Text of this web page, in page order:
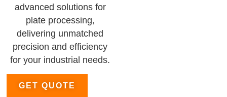
advanced solutions for
plate processing,
delivering unmatched
precision and efficiency
for your industrial needs.
GET QUOTE